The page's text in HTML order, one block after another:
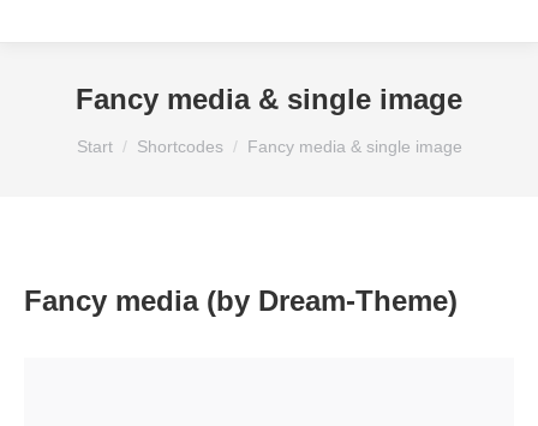
Fancy media & single image
Sie befinden sich hier:
Start Shortcodes Fancy media & single image
Fancy media (by Dream-Theme)